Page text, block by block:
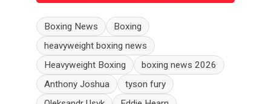
Boxing News
Boxing
heavyweight boxing news
Heavyweight Boxing
boxing news 2026
Anthony Joshua
tyson fury